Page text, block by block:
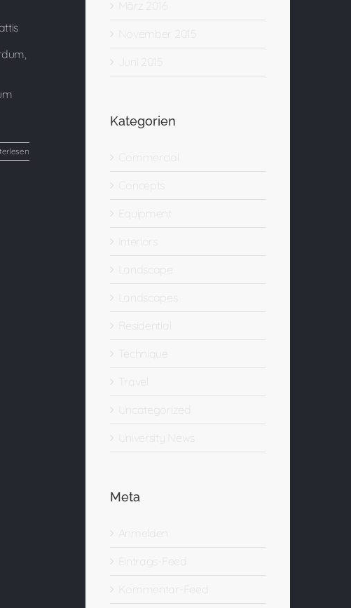
November 2015
Kategorien
Commercial
Concepts
Equipment
Interiors
Landscape
Landscapes
Residential
Technique
Travel
Uncategorized
University News
Meta
Anmelden
Eintrags-Feed
Kommentar-Feed